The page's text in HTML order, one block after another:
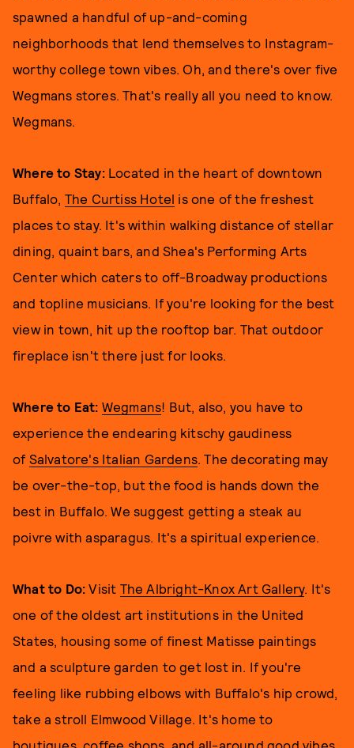
spawned a handful of up-and-coming
neighborhoods that lend themselves to Instagram-
worthy college town vibes. Oh, and there's over five
Wegmans stores. That's really all you need to know.
Wegmans.
Where to Stay: Located in the heart of downtown
Buffalo, The Curtiss Hotel is one of the freshest
places to stay. It's within walking distance of stellar
dining, quaint bars, and Shea's Performing Arts
Center which caters to off-Broadway productions
and topline musicians. If you're looking for the best
view in town, hit up the rooftop bar. That outdoor
fireplace isn't there just for looks.
Where to Eat: Wegmans! But, also, you have to
experience the endearing kitschy gaudiness
of Salvatore's Italian Gardens. The decorating may
be over-the-top, but the food is hands down the
best in Buffalo. We suggest getting a steak au
poivre with asparagus. It's a spiritual experience.
What to Do: Visit The Albright-Knox Art Gallery. It's
one of the oldest art institutions in the United
States, housing some of finest Matisse paintings
and a sculpture garden to get lost in. If you're
feeling like rubbing elbows with Buffalo's hip crowd,
take a stroll Elmwood Village. It's home to